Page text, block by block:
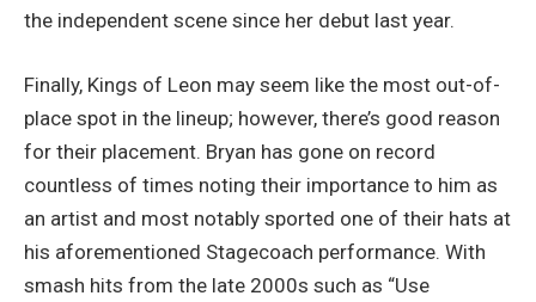
the independent scene since her debut last year.
Finally, Kings of Leon may seem like the most out-of-
place spot in the lineup; however, there’s good reason
for their placement. Bryan has gone on record
countless of times noting their importance to him as
an artist and most notably sported one of their hats at
his aforementioned Stagecoach performance. With
smash hits from the late 2000s such as “Use